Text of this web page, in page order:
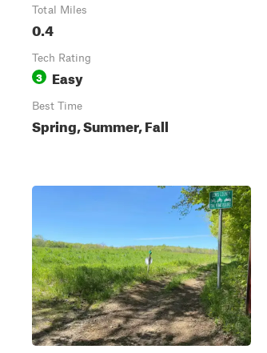
Total Miles
0.4
Tech Rating
3 Easy
Best Time
Spring, Summer, Fall